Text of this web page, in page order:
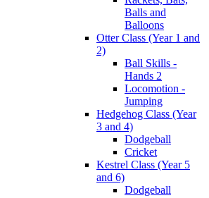
Balls and
Balloons
Otter Class (Year 1 and
2)
Ball Skills -
Hands 2
Locomotion -
Jumping
Hedgehog Class (Year
3 and 4)
Dodgeball
Cricket
Kestrel Class (Year 5
and 6)
Dodgeball